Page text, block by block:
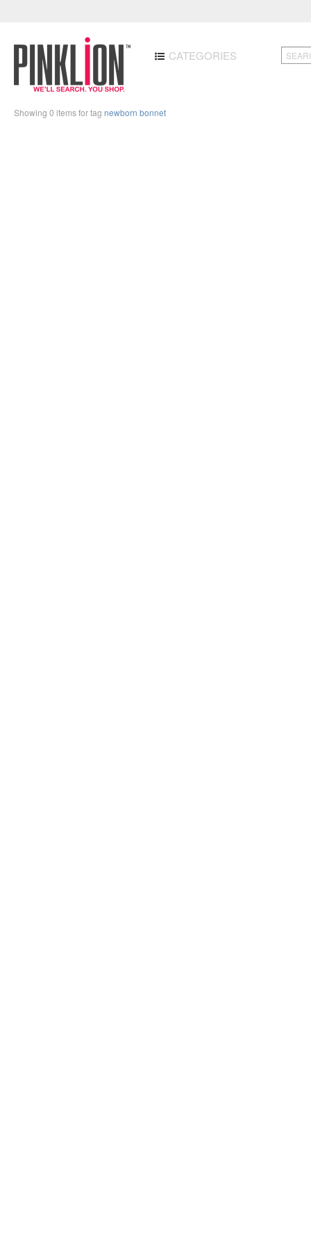
CATEGORIES
Showing 0 items for tag newborn bonnet